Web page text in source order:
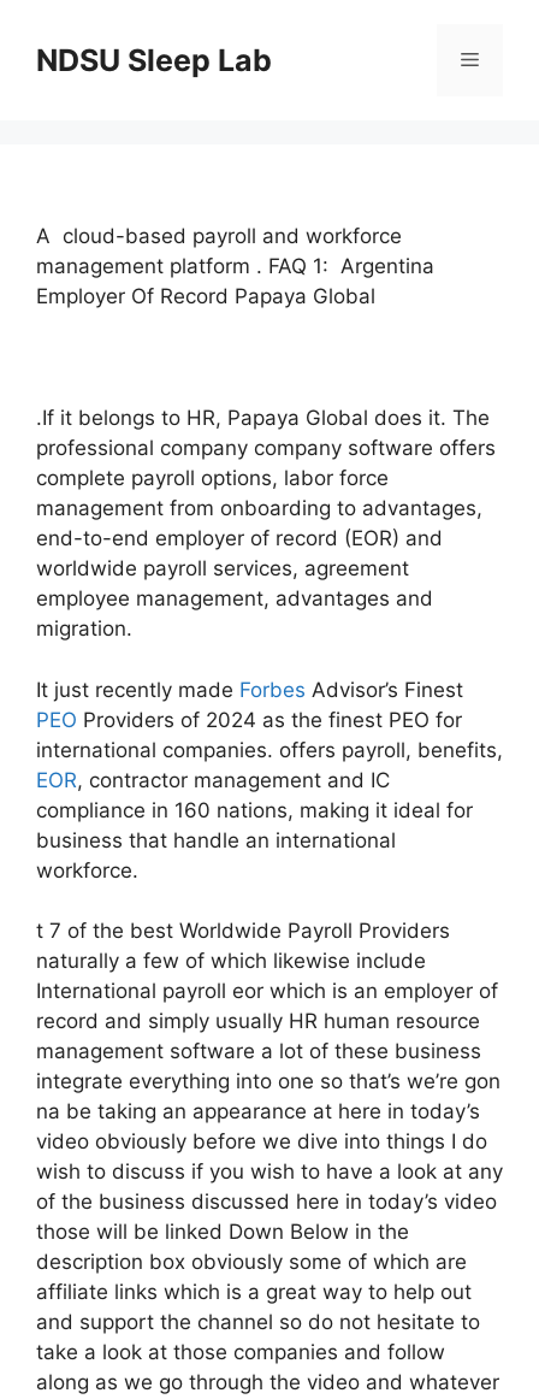
contentNDSU Sleep Lab Menu
A cloud-based payroll and workforce
management platform . FAQ 1: Argentina
Employer Of Record Papaya Global
.If it belongs to HR, Papaya Global does it. The
professional company company software offers
complete payroll options, labor force
management from onboarding to advantages,
end-to-end employer of record (EOR) and
worldwide payroll services, agreement
employee management, advantages and
migration.
It just recently made Forbes Advisor’s Finest
PEO Providers of 2024 as the finest PEO for
international companies. offers payroll, benefits,
EOR, contractor management and IC
compliance in 160 nations, making it ideal for
business that handle an international
workforce.
t 7 of the best Worldwide Payroll Providers
naturally a few of which likewise include
International payroll eor which is an employer of
record and simply usually HR human resource
management software a lot of these business
integrate everything into one so that’s we’re gon
na be taking an appearance at here in today’s
video obviously before we dive into things I do
wish to discuss if you wish to have a look at any
of the business discussed here in today’s video
those will be linked Down Below in the
description box obviously some of which are
affiliate links which is a great way to help out
and support the channel so do not hesitate to
take a look at those companies and follow
along as we go through the video and whatever